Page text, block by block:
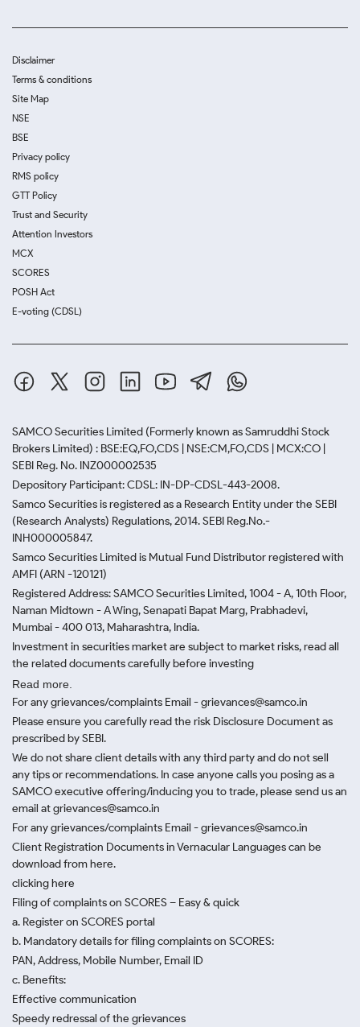
Disclaimer
Terms & conditions
Site Map
NSE
BSE
Privacy policy
RMS policy
GTT Policy
Trust and Security
Attention Investors
MCX
SCORES
POSH Act
E-voting (CDSL)
SAMCO Securities Limited (Formerly known as Samruddhi Stock
Brokers Limited) : BSE:EQ,FO,CDS | NSE:CM,FO,CDS | MCX:CO |
SEBI Reg. No. INZ000002535
Depository Participant: CDSL: IN-DP-CDSL-443-2008.
Samco Securities is registered as a Research Entity under the SEBI
(Research Analysts) Regulations, 2014. SEBI Reg.No.-
INH000005847.
Samco Securities Limited is Mutual Fund Distributor registered with
AMFI (ARN -120121)
Registered Address: SAMCO Securities Limited, 1004 - A, 10th Floor,
Naman Midtown - A Wing, Senapati Bapat Marg, Prabhadevi,
Mumbai - 400 013, Maharashtra, India.
Investment in securities market are subject to market risks, read all
the related documents carefully before investing
Read more.
For any grievances/complaints Email - grievances@samco.in
Please ensure you carefully read the risk Disclosure Document as
prescribed by SEBI.
We do not share client details with any third party and do not sell
any tips or recommendations. In case anyone calls you posing as a
SAMCO executive offering/inducing you to trade, please send us an
email at grievances@samco.in
For any grievances/complaints Email - grievances@samco.in
Client Registration Documents in Vernacular Languages can be
download from here.
clicking here
Filing of complaints on SCORES – Easy & quick
a. Register on SCORES portal
b. Mandatory details for filing complaints on SCORES:
PAN, Address, Mobile Number, Email ID
c. Benefits:
Effective communication
Speedy redressal of the grievances